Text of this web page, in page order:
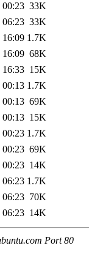
00:23 33K
06:23 33K
16:09 1.7K
16:09 68K
16:33 15K
00:13 1.7K
00:13 69K
00:13 15K
00:23 1.7K
00:23 69K
00:23 14K
06:23 1.7K
06:23 70K
06:23 14K
Port 80